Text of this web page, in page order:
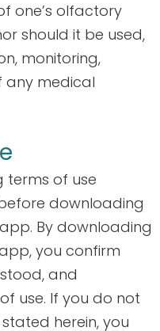
one’s olfactory
should it be used,
monitoring,
any medical
terms of use
downloading
By downloading
you confirm
and
use. If you do not
herein, you